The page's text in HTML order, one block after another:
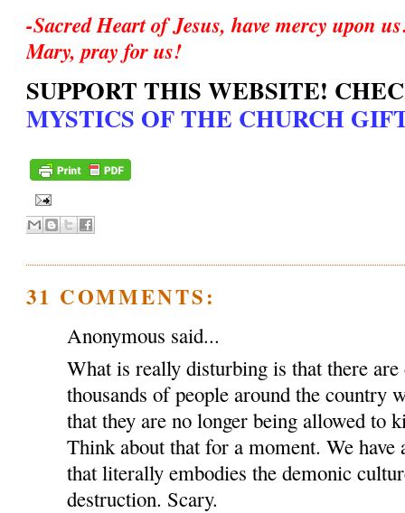
-Sacred Heart of Jesus, have mercy upon
Mary, pray for us!
SUPPORT THIS WEBSITE!
MYSTICS OF THE CHURCH
31 COMMENTS:
Anonymous said...
What is really disturbing is that there
thousands of people around the country
that they are no longer being allowed to
Think about that for a moment. We
that literally embodies the demonic
destruction. Scary.